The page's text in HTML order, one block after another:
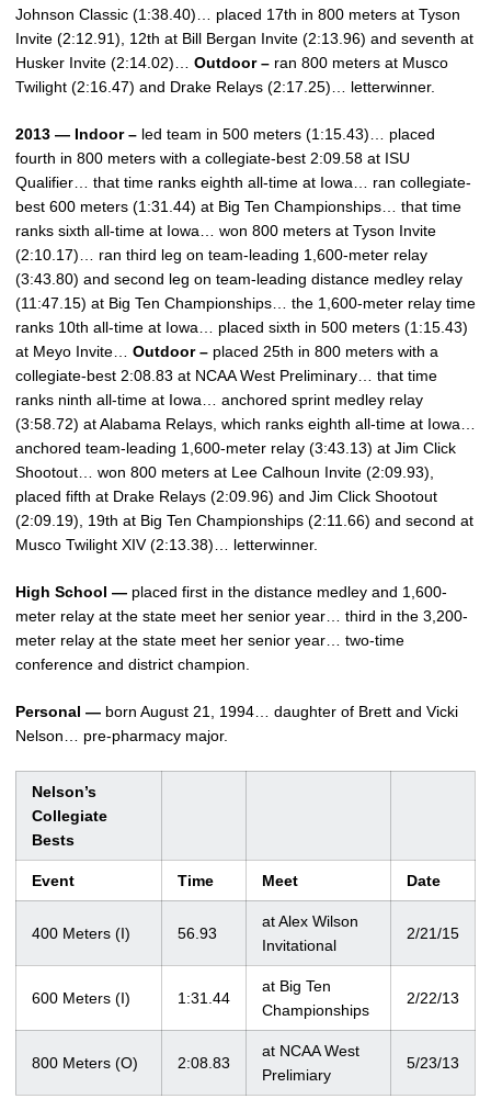
Johnson Classic (1:38.40)… placed 17th in 800 meters at Tyson
Invite (2:12.91), 12th at Bill Bergan Invite (2:13.96) and seventh at
Husker Invite (2:14.02)… Outdoor – ran 800 meters at Musco
Twilight (2:16.47) and Drake Relays (2:17.25)… letterwinner.
2013 — Indoor – led team in 500 meters (1:15.43)… placed
fourth in 800 meters with a collegiate-best 2:09.58 at ISU
Qualifier… that time ranks eighth all-time at Iowa… ran collegiate-
best 600 meters (1:31.44) at Big Ten Championships… that time
ranks sixth all-time at Iowa… won 800 meters at Tyson Invite
(2:10.17)… ran third leg on team-leading 1,600-meter relay
(3:43.80) and second leg on team-leading distance medley relay
(11:47.15) at Big Ten Championships… the 1,600-meter relay time
ranks 10th all-time at Iowa… placed sixth in 500 meters (1:15.43)
at Meyo Invite… Outdoor – placed 25th in 800 meters with a
collegiate-best 2:08.83 at NCAA West Preliminary… that time
ranks ninth all-time at Iowa… anchored sprint medley relay
(3:58.72) at Alabama Relays, which ranks eighth all-time at Iowa…
anchored team-leading 1,600-meter relay (3:43.13) at Jim Click
Shootout… won 800 meters at Lee Calhoun Invite (2:09.93),
placed fifth at Drake Relays (2:09.96) and Jim Click Shootout
(2:09.19), 19th at Big Ten Championships (2:11.66) and second at
Musco Twilight XIV (2:13.38)… letterwinner.
High School — placed first in the distance medley and 1,600-
meter relay at the state meet her senior year… third in the 3,200-
meter relay at the state meet her senior year… two-time
conference and district champion.
Personal — born August 21, 1994… daughter of Brett and Vicki
Nelson… pre-pharmacy major.
Nelson’s
Collegiate
Bests
Event Time Meet Date
400 Meters (I) 56.93
at Alex Wilson
Invitational
2/21/15
600 Meters (I) 1:31.44
at Big Ten
Championships
2/22/13
800 Meters (O) 2:08.83
at NCAA West
Prelimiary
5/23/13